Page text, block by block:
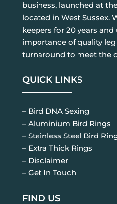
business, launched at
located in West Sussex.
keepers for 20 years
importance of quality
turnaround to meet the
QUICK LINKS
– Bird DNA Sexing
– Aluminium Bird Rings
– Stainless Steel Bird
– Extra Thick Rings
– Disclaimer
– Get In Touch
FIND US